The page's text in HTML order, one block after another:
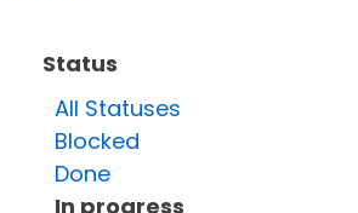
Status
All Statuses
Blocked
Done
In progress